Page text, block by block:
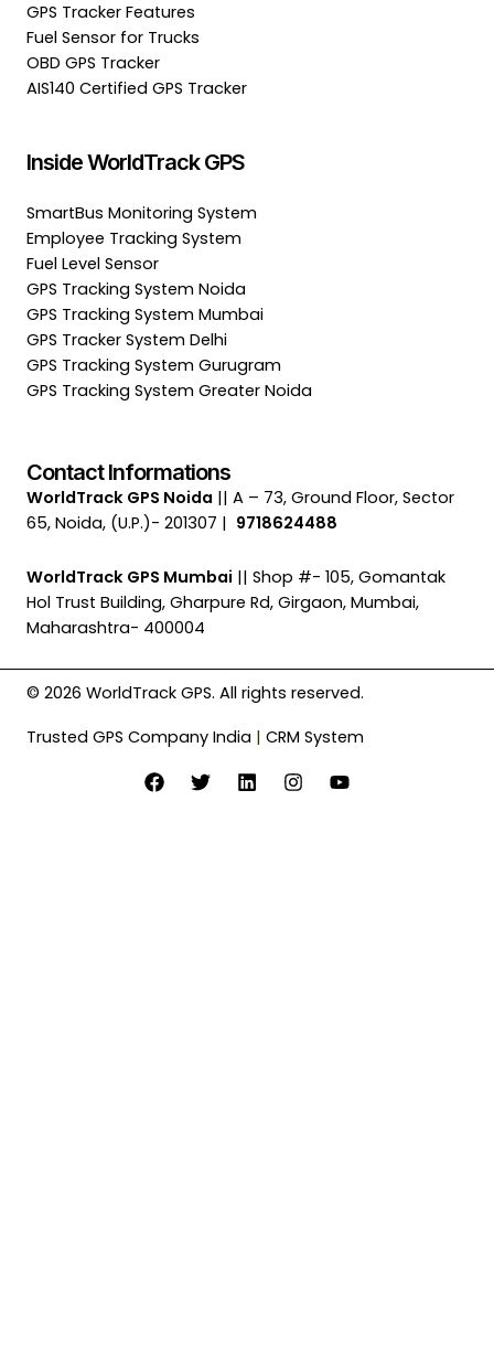
GPS Tracker Features
Fuel Sensor for Trucks
OBD GPS Tracker
AIS140 Certified GPS Tracker
Inside WorldTrack GPS
SmartBus Monitoring System
Employee Tracking System
Fuel Level Sensor
GPS Tracking System Noida
GPS Tracking System Mumbai
GPS Tracker System Delhi
GPS Tracking System Gurugram
GPS Tracking System Greater Noida
Contact Informations
WorldTrack GPS Noida || A – 73, Ground Floor, Sector
65, Noida, (U.P.)- 201307 | 9718624488
WorldTrack GPS Mumbai || Shop #- 105, Gomantak
Hol Trust Building, Gharpure Rd, Girgaon, Mumbai,
Maharashtra- 400004
© 2026 WorldTrack GPS. All rights reserved.
Trusted GPS Company India | CRM System